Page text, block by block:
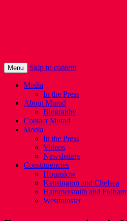
Menu Skip to content
Media
In the Press
About Murad
Biography
Contact Murad
Media
In the Press
Videos
Newsletters
Constituencies
Hounslow
Kensington and Chelsea
Hammersmith and Fulham
Westminster